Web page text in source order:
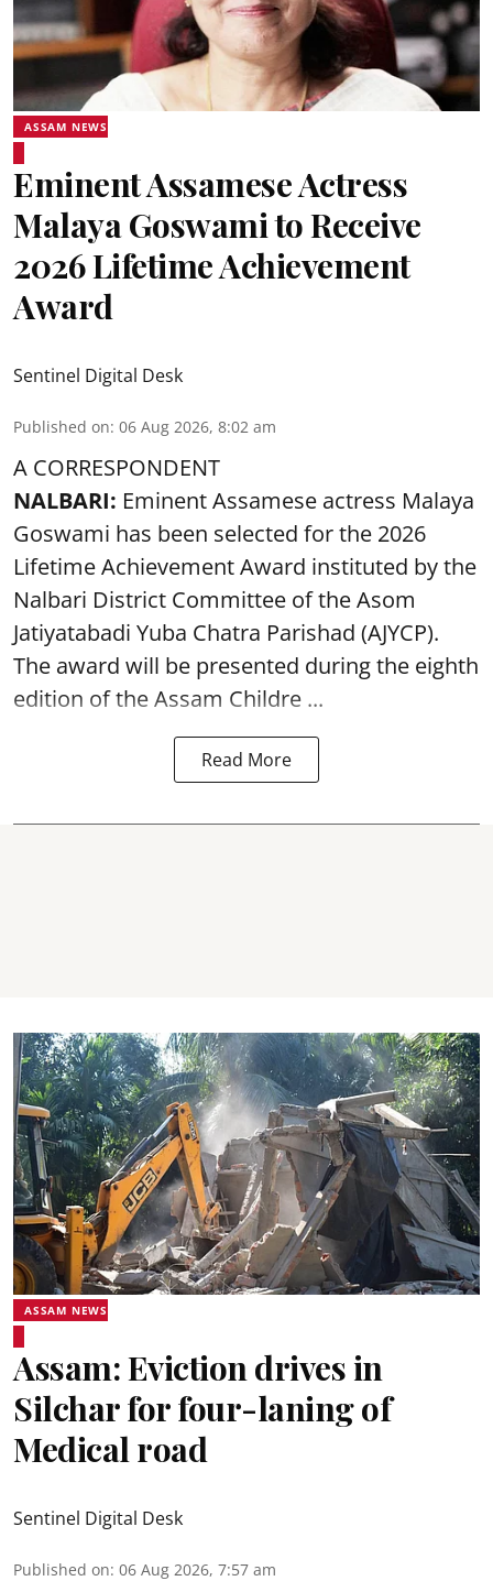
ASSAM NEWS
Eminent Assamese Actress
Malaya Goswami to Receive
2026 Lifetime Achievement
Award
Sentinel Digital Desk
Published on: 06 Aug 2026, 8:02 am
A CORRESPONDENT
NALBARI: Eminent Assamese actress Malaya
Goswami has been selected for the 2026
Lifetime Achievement Award instituted by the
Nalbari District Committee of the Asom
Jatiyatabadi Yuba Chatra Parishad (AJYCP).
The award will be presented during the eighth
edition of theAssam Childre ...
Read More
ASSAM NEWS
Assam: Eviction drives in
Silchar for four-laning of
Medical road
Sentinel Digital Desk
Published on: 06 Aug 2026, 7:57 am